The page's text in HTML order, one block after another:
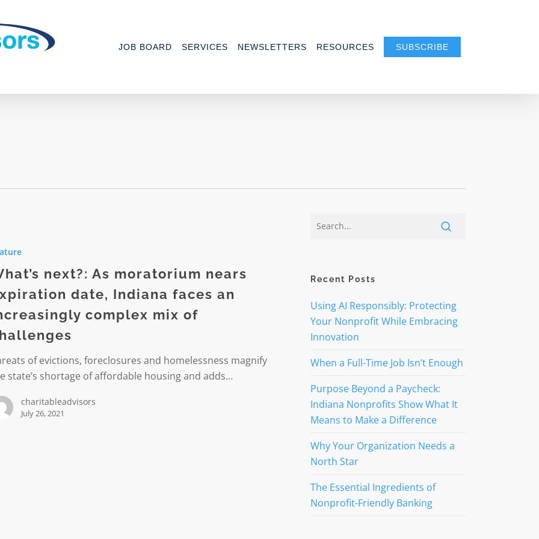
JOB BOARD SERVICES NEWSLETTERS RESOURCES SUBSCRIBE
next?: As moratorium nears
date, Indiana faces an
complex mix of
of evictions, foreclosures and homelessness magnify
state’s shortage of affordable housing and adds…
charitableadvisors
July 26, 2021
Recent Posts
Using AI Responsibly: Protecting
Your Nonprofit While Embracing
Innovation
When a Full-Time Job Isn’t Enough
Purpose Beyond a Paycheck:
Indiana Nonprofits Show What It
Means to Make a Difference
Why Your Organization Needs a
North Star
The Essential Ingredients of
Nonprofit-Friendly Banking